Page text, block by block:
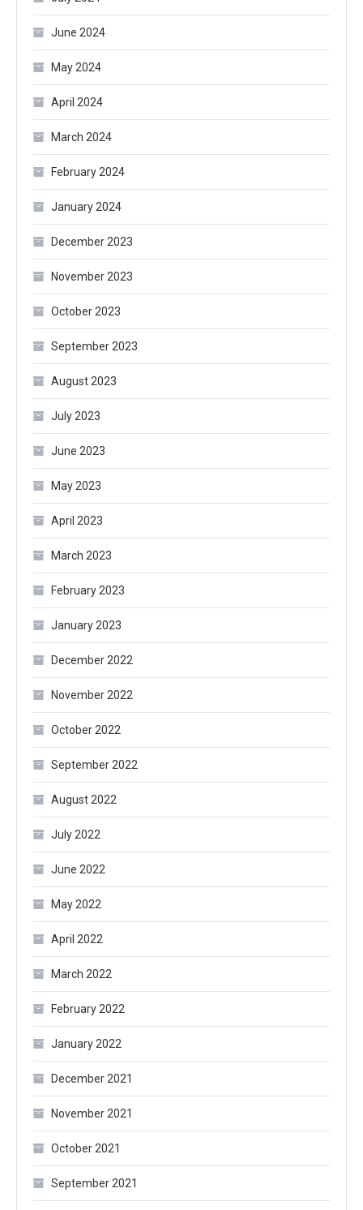
June 2024
May 2024
April 2024
March 2024
February 2024
January 2024
December 2023
November 2023
October 2023
September 2023
August 2023
July 2023
June 2023
May 2023
April 2023
March 2023
February 2023
January 2023
December 2022
November 2022
October 2022
September 2022
August 2022
July 2022
June 2022
May 2022
April 2022
March 2022
February 2022
January 2022
December 2021
November 2021
October 2021
September 2021